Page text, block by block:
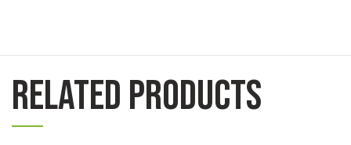
RELATED PRODUCTS